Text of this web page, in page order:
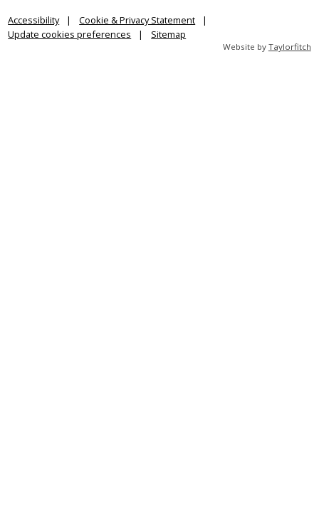
Accessibility
Cookie & Privacy Statement
Update cookies preferences
Sitemap
Website by Taylorfitch